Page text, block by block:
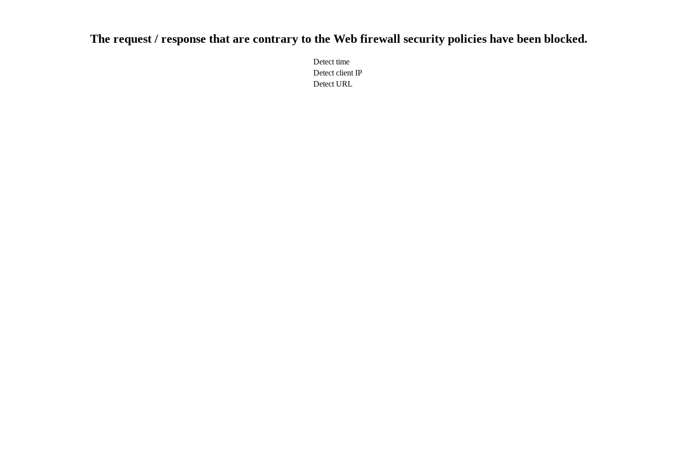
The request / response that are contrary to the Web firewall security policies have been blocked.
Detect time
Detect client IP
Detect URL